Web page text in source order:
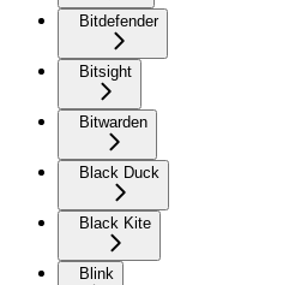
Bitdefender
Bitsight
Bitwarden
Black Duck
Black Kite
Blink